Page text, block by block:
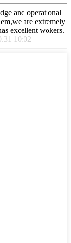
and operational
are extremely
excellent wokers.
10:02